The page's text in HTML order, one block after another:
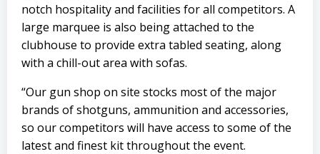
notch hospitality and facilities for all competitors. A
large marquee is also being attached to the
clubhouse to provide extra tabled seating, along
with a chill-out area with sofas.
“Our gun shop on site stocks most of the major
brands of shotguns, ammunition and accessories,
so our competitors will have access to some of the
latest and finest kit throughout the event.